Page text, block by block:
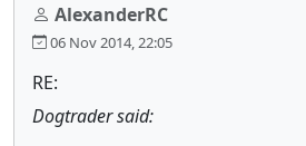
AlexanderRC
06 Nov 2014, 22:05
RE:
Dogtrader said: